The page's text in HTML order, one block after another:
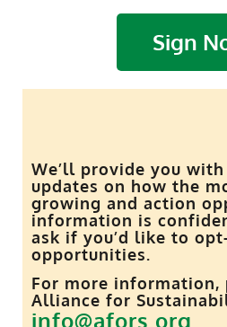
Sign
We’ll provide you
updates on how the
growing and action
information is
ask if you’d like to
opportunities.
For more information,
Alliance for
info@afors.org